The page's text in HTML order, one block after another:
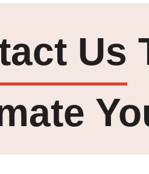
Us